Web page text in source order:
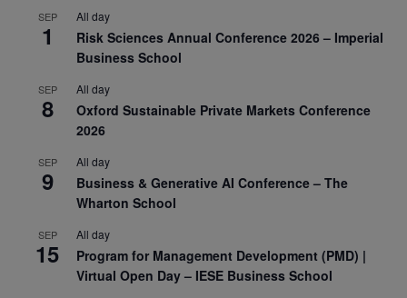
SEP
1
All day
Risk Sciences Annual Conference 2026 – Imperial
Business School
SEP
8
All day
Oxford Sustainable Private Markets Conference
2026
SEP
9
All day
Business & Generative AI Conference – The
Wharton School
SEP
15
All day
Program for Management Development (PMD) |
Virtual Open Day – IESE Business School